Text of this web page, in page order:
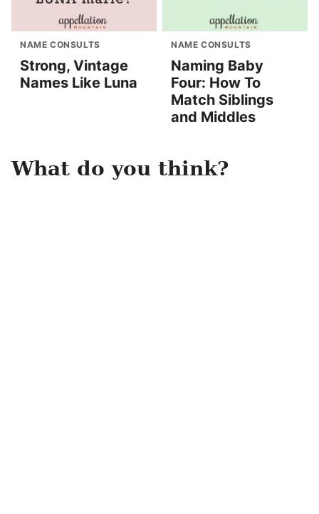
NAME CONSULTS
Strong, Vintage
Names Like Luna
NAME CONSULTS
Naming Baby
Four: How To
Match Siblings
and Middles
What do you think?